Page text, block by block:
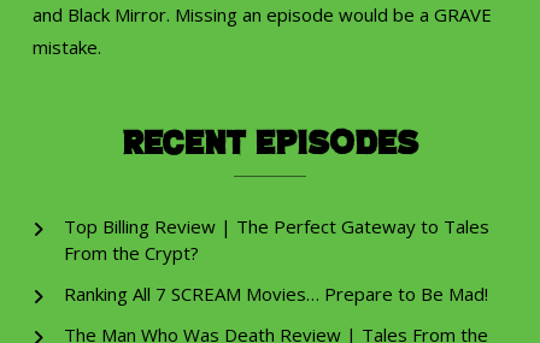
and Black Mirror. Missing an episode would be a GRAVE
mistake.
Recent Episodes
Top Billing Review | The Perfect Gateway to Tales
From the Crypt?
Ranking All 7 SCREAM Movies… Prepare to Be Mad!
The Man Who Was Death Review | Tales From the